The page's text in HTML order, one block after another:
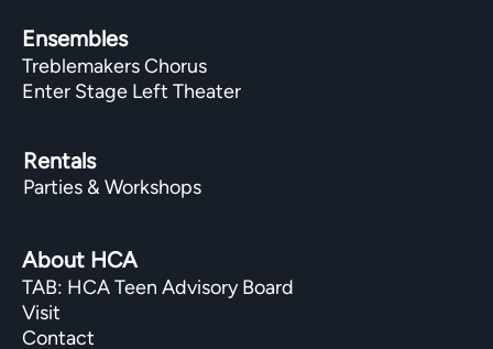
Rentals
Parties & Workshops
About HCA
TAB: HCA Teen Advisory Board
Visit
Contact
Ensembles
Treblemakers Chorus
Enter Stage Left Theater